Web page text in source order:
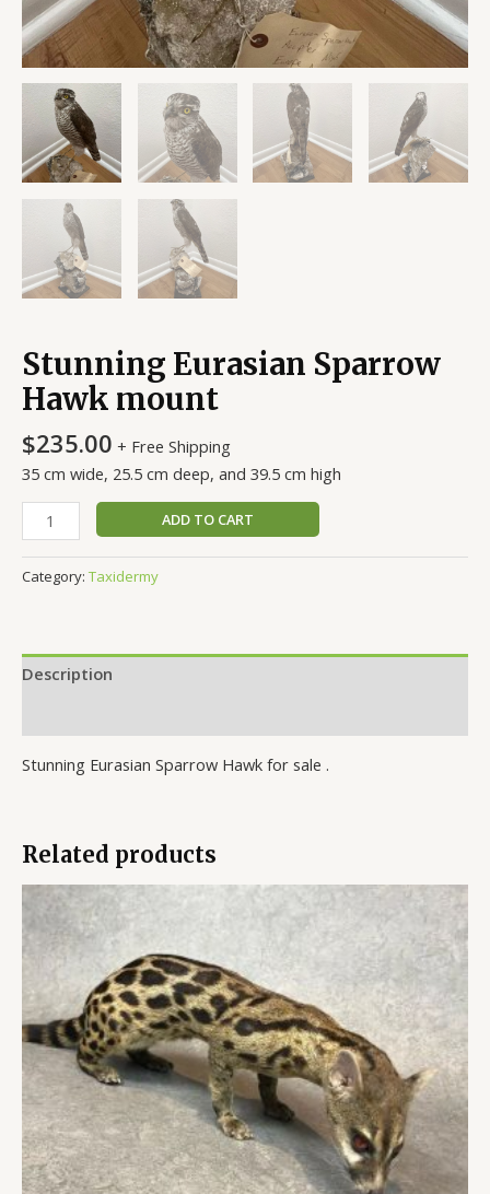
Stunning Eurasian Sparrow
Hawk mount
$235.00 + Free Shipping
35 cm wide, 25.5 cm deep, and 39.5 cm high
ADD TO CART
Category: Taxidermy
Description
Stunning Eurasian Sparrow Hawk for sale .
Related products